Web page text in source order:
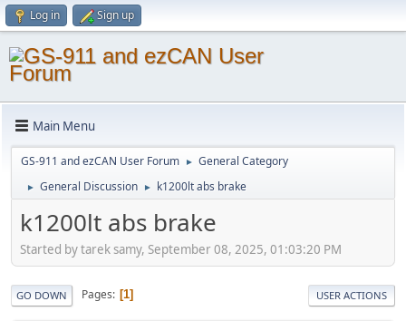
Log in Sign up
Main Menu
GS-911 and ezCAN User Forum ► General Category
► General Discussion ► k1200lt abs brake
k1200lt abs brake
Started by tarek samy, September 08, 2025, 01:03:20 PM
GO DOWN Pages 1 USER ACTIONS